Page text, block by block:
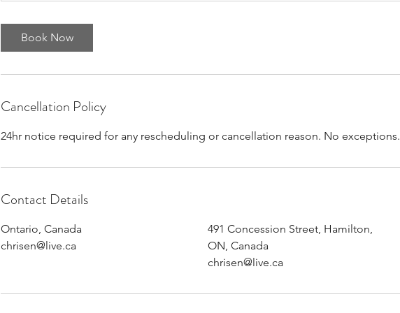
Book Now
Cancellation Policy
24hr notice required for any rescheduling or cancellation reason. No exceptions.
Contact Details
Ontario, Canada
chrisen@live.ca
491 Concession Street, Hamilton,
ON, Canada
chrisen@live.ca